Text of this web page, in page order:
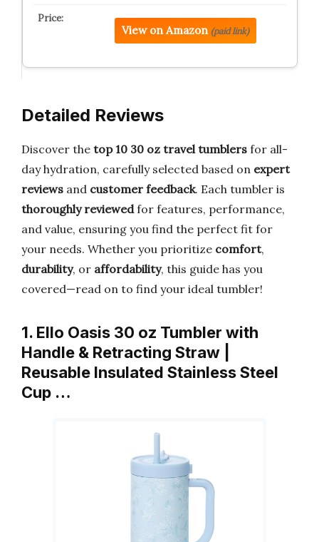
View on Amazon (paid link)
Detailed Reviews
Discover the top 10 30 oz travel tumblers for all-
day hydration, carefully selected based on expert
reviews and customer feedback. Each tumbler is
thoroughly reviewedfor features, performance,
and value, ensuring you find the perfect fit for
your needs. Whether you prioritize comfort,
durability, or affordability, this guide has you
covered—read on to find your ideal tumbler!
1. Ello Oasis 30 oz Tumbler with
Handle & Retracting Straw |
Reusable Insulated Stainless Steel
Cup …